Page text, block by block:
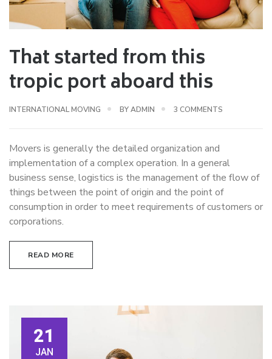
That started from this
tropic port aboard this
INTERNATIONAL MOVING BYADMIN 3 COMMENTS
THIS
TROPIC
ABOARD
Movers is generally the detailed organization and
implementation of a complex operation. In a general
business sense, logistics is the management of the flow of
things between the point of origin and the point of
consumption in order to meet requirements of customers or
corporations.
READ MORE
21
JAN